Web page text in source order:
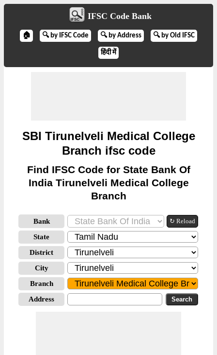
IFSC Code Bank
🏠 🔍 by IFSC Code 🔍 by Address 🔍 by Old IFSC
हिंदी में
SBI Tirunelveli Medical College
Branch ifsc code
Find IFSC Code for State Bank Of
India Tirunelveli Medical College
Branch
Bank ↻ Reload
State
District
City
Branch
Address